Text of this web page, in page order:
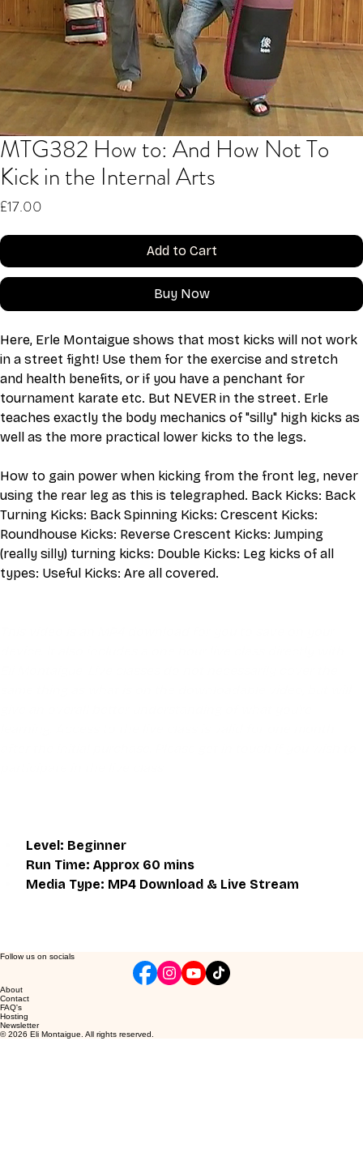
MTG382 How to: And How Not To
Kick in the Internal Arts
£17.00
Add to Cart
Buy Now
Here, Erle Montaigue shows that most kicks will not work
in a street fight! Use them for the exercise and stretch
and health benefits, or if you have a penchant for
tournament karate etc. But NEVER in the street. Erle
teaches exactly the body mechanics of "silly" high kicks as
well as the more practical lower kicks to the legs.
How to gain power when kicking from the front leg, never
using the rear leg as this is telegraphed. Back Kicks: Back
Turning Kicks: Back Spinning Kicks: Crescent Kicks:
Roundhouse Kicks: Reverse Crescent Kicks: Jumping
(really silly) turning kicks: Double Kicks: Leg kicks of all
types: Useful Kicks: Are all covered.
Level: Beginner
Run Time: Approx 60 mins
Media Type: MP4 Download & Live Stream
Follow us on socials
About
Contact
FAQ's
Hosting
Newsletter
© 2026 Eli Montaigue. All rights reserved.